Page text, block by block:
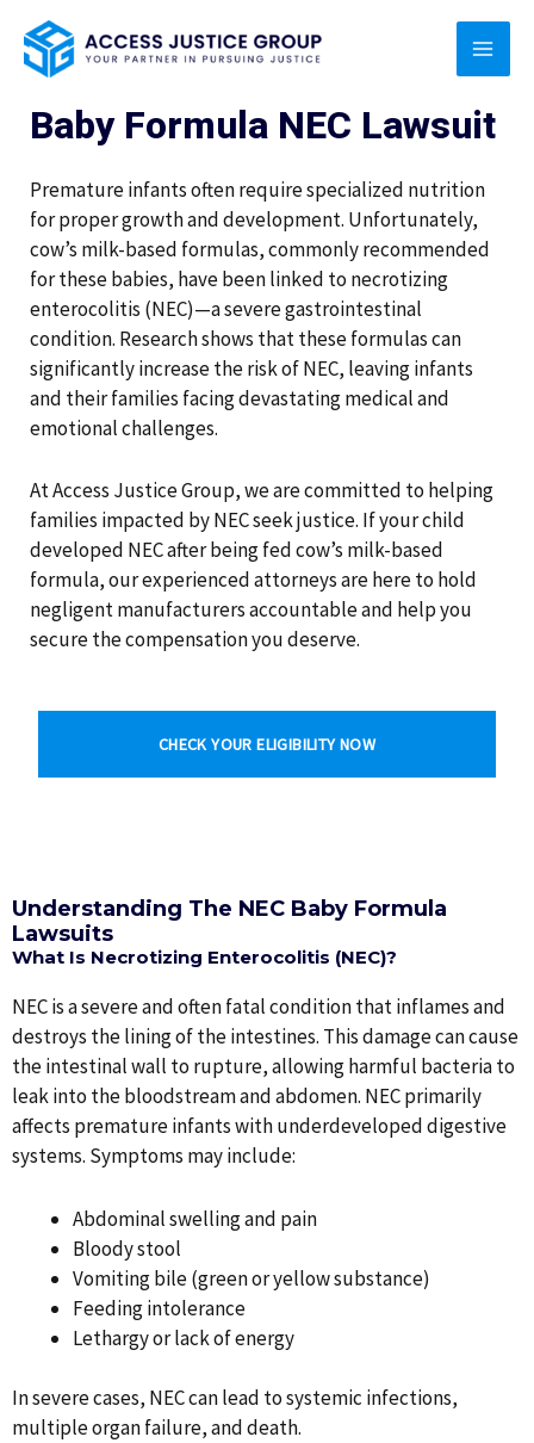
content
Baby Formula NEC Lawsuit
Premature infants often require specialized nutrition
for proper growth and development. Unfortunately,
cow’s milk-based formulas, commonly recommended
for these babies, have been linked to necrotizing
enterocolitis (NEC)—a severe gastrointestinal
condition. Research shows that these formulas can
significantly increase the risk of NEC, leaving infants
and their families facing devastating medical and
emotional challenges.
At Access Justice Group, we are committed to helping
families impacted by NEC seek justice. If your child
developed NEC after being fed cow’s milk-based
formula, our experienced attorneys are here to hold
negligent manufacturers accountable and help you
secure the compensation you deserve.
CHECK YOUR ELIGIBILITY NOW
Understanding The NEC Baby Formula
Lawsuits
What Is Necrotizing Enterocolitis (NEC)?
NEC is a severe and often fatal condition that inflames and
destroys the lining of the intestines. This damage can cause
the intestinal wall to rupture, allowing harmful bacteria to
leak into the bloodstream and abdomen. NEC primarily
affects premature infants with underdeveloped digestive
systems. Symptoms may include:
Abdominal swelling and pain
Bloody stool
Vomiting bile (green or yellow substance)
Feeding intolerance
Lethargy or lack of energy
In severe cases, NEC can lead to systemic infections,
multiple organ failure, and death.